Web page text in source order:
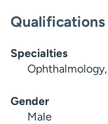
Specialties
Gender
Male